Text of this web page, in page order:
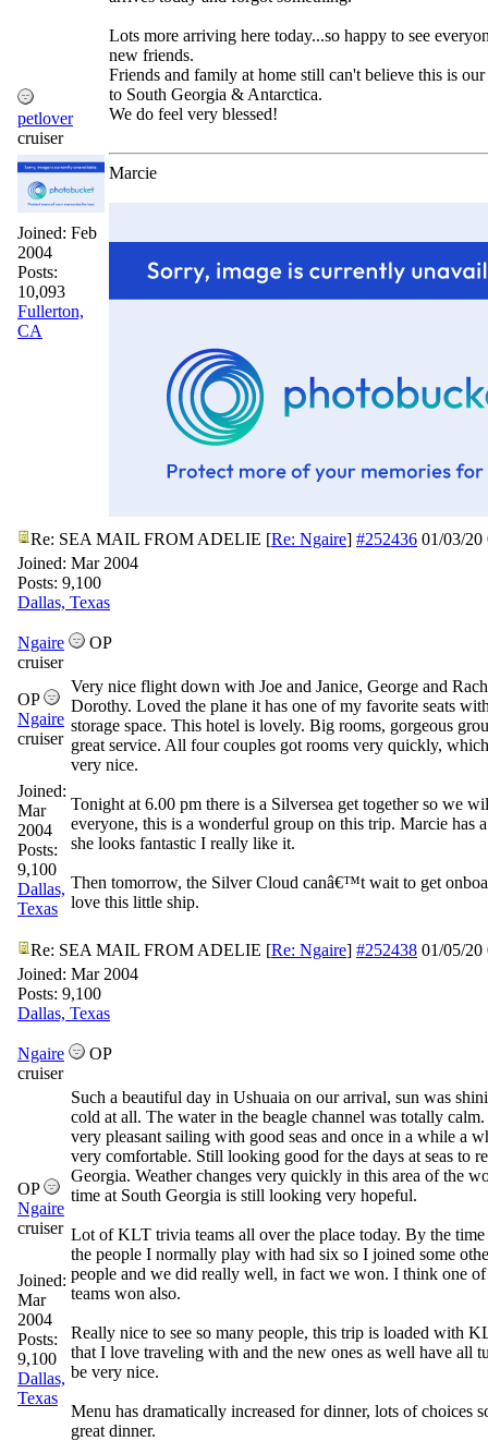
petlover
cruiser
Joined: Feb
2004
Posts:
10,093
Fullerton,
CA
Lots more arriving here today...so happy to see
new friends.
Friends and family at home still can't believe this is
to South Georgia & Antarctica.
We do feel very blessed!
Marcie
Re: SEA MAIL FROM ADELIE [Re: Ngaire] #252436 01/03/20
Joined: Mar 2004
Posts: 9,100
Dallas, Texas
Ngaire
OP
cruiser
OP
Ngaire
cruiser
Joined:
Mar
2004
Posts:
9,100
Dallas,
Texas
Very nice flight down with Joe and Janice, George and
Dorothy. Loved the plane it has one of my favorite seats
storage space. This hotel is lovely. Big rooms, gorgeous
great service. All four couples got rooms very quickly,
very nice.
Tonight at 6.00 pm there is a Silversea get together so we
everyone, this is a wonderful group on this trip. Marcie has
she looks fantastic I really like it.
Then tomorrow, the Silver Cloud canâ€™t wait to get
love this little ship.
Re: SEA MAIL FROM ADELIE [Re: Ngaire] #252438 01/05/20
Joined: Mar 2004
Posts: 9,100
Dallas, Texas
Ngaire
OP
cruiser
OP
Ngaire
cruiser
Joined:
Mar
2004
Posts:
9,100
Dallas,
Texas
Such a beautiful day in Ushuaia on our arrival, sun was
cold at all. The water in the beagle channel was totally calm.
very pleasant sailing with good seas and once in a while a
very comfortable. Still looking good for the days at seas to
Georgia. Weather changes very quickly in this area of the
time at South Georgia is still looking very hopeful.
Lot of KLT trivia teams all over the place today. By the time
the people I normally play with had six so I joined some
people and we did really well, in fact we won. I think one
teams won also.
Really nice to see so many people, this trip is loaded with
that I love traveling with and the new ones as well have all
be very nice.
Menu has dramatically increased for dinner, lots of choices
great dinner.